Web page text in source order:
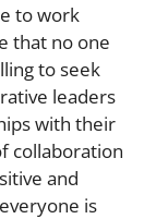
to work
that no one
to seek
leaders
with their
collaboration
and
is